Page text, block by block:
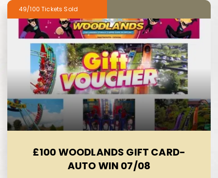
49/100
£100 WOODLANDS GIFT CARD-
AUTO WIN 07/08